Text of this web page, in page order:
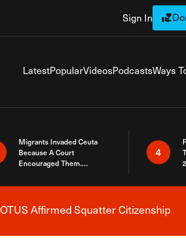
Sign In
LatestPopularVideosPodcastsWays
Migrants Invaded Ceuta
Because A Court
Encouraged Them.
Here
4
AlertAffirmed Squatter Citizenship